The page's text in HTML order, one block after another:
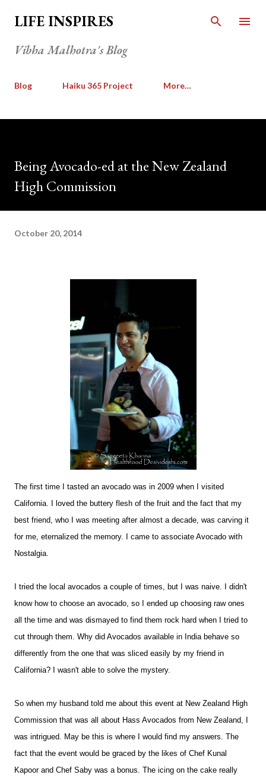
Skip to main content
LIFE INSPIRES
Vibha Malhotra's Blog
Blog Haiku 365 Project More…
Being Avocado-ed at the New Zealand
High Commission
October 20, 2014
The first time I tasted an avocado was in 2009 when I visited
California. I loved the buttery flesh of the fruit and the fact that my
best friend, who I was meeting after almost a decade, was carving it
for me, eternalized the memory. I came to associate Avocado with
Nostalgia.
I tried the local avocados a couple of times, but I was naive. I didn't
know how to choose an avocado, so I ended up choosing raw ones
all the time and was dismayed to find them rock hard when I tried to
cut through them. Why did Avocados available in India behave so
differently from the one that was sliced easily by my friend in
California? I wasn't able to solve the mystery.
So when my husband told me about this event at New Zealand High
Commission that was all about Hass Avocados from New Zealand, I
was intrigued. May be this is where I would find my answers. The
fact that the event would be graced by the likes of Chef Kunal
Kapoor and Chef Saby was a bonus. The icing on the cake really